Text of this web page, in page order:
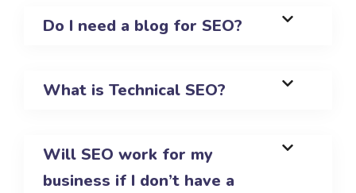
Do I need a blog for SEO?
What is Technical SEO?
Will SEO work for my
business if I don’t have a